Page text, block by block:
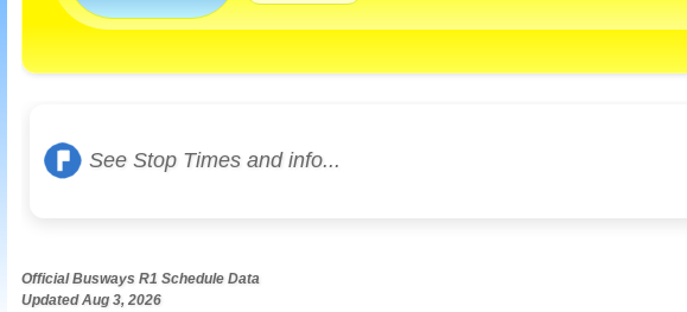
See Stop Times and info...
Official Busways R1 Schedule Data
Updated Aug 3, 2026